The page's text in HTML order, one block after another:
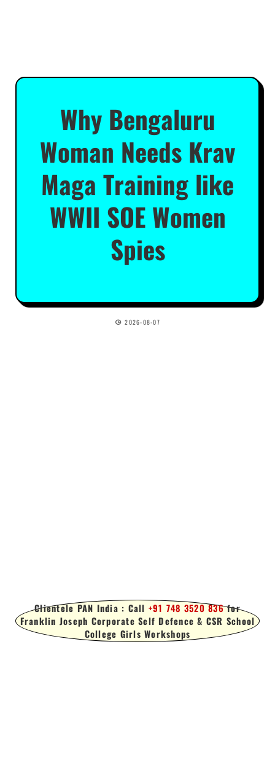
Why Bengaluru
Woman Needs Krav
Maga Training like
WWII SOE Women
Spies
2026-08-07
Clientele PAN India : Call +91 748 3520 836for
Franklin Joseph Corporate Self Defence & CSR School
College Girls Workshops